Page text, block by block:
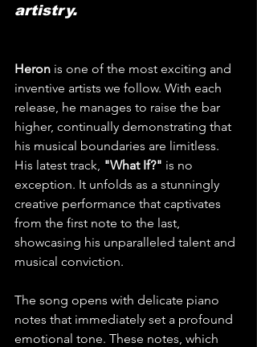
artistry.
Heron is one of the most exciting and
inventive artists we follow. With each
release, he manages to raise the bar
higher, continually demonstrating that
his musical boundaries are limitless.
His latest track, "What If?" is no
exception. It unfolds as a stunningly
creative performance that captivates
from the first note to the last,
showcasing his unparalleled talent and
musical conviction.
The song opens with delicate piano
notes that immediately set a profound
emotional tone. These notes, which